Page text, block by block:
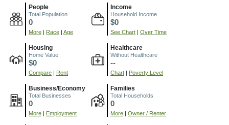
People
Total Population
0
More Race Age
Income
Household Income
$0
See Chart Over Time
Housing
Home Value
$0
Compare Rent
Healthcare
Without Healthcare
--
Chart Poverty Level
Business/Economy
Total Businesses
0
More Employment
Families
Total Households
0
More Owner / Renter